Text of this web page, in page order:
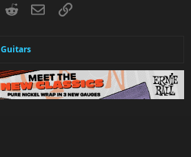
RedditEmailLink